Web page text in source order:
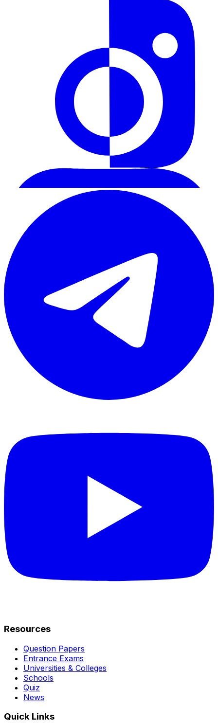
Resources
Question Papers
Entrance Exams
Universities & Colleges
Schools
Quiz
News
Quick Links